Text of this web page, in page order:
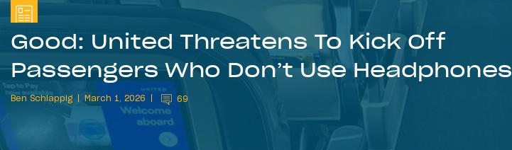
Good: United Threatens To Kick Off
Passengers Who Don’t Use Headphones
Ben Schlappig March 1, 2026 69